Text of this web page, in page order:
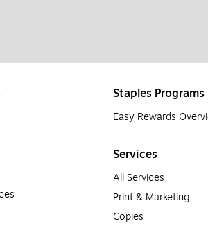
Staples Programs
Easy Rewards
Services
All Services
Print & Marketing
Copies